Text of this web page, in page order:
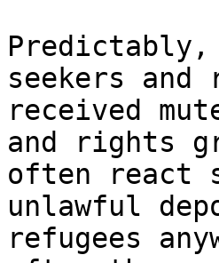
seekers and
received
and rights
often react
unlawful
refugees